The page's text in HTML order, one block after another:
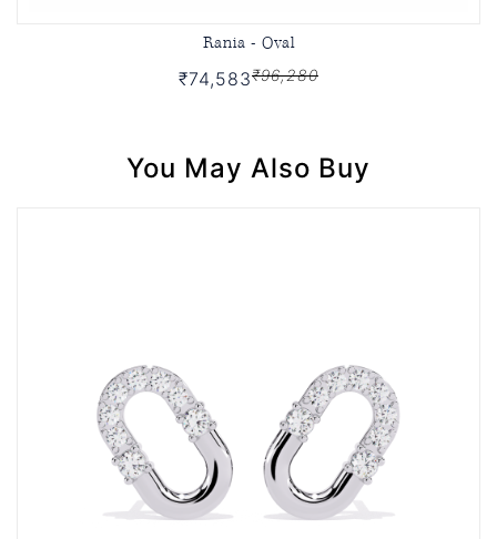
Rania - Oval
₹74,583₹96,280
You May Also Buy